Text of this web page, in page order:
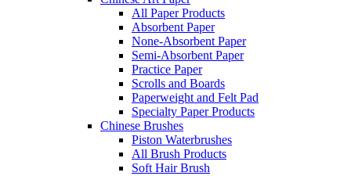
All Paper Products
Absorbent Paper
None-Absorbent Paper
Semi-Absorbent Paper
Practice Paper
Scrolls and Boards
Paperweight and Felt Pad
Specialty Paper Products
Chinese Brushes
Piston Waterbrushes
All Brush Products
Soft Hair Brush